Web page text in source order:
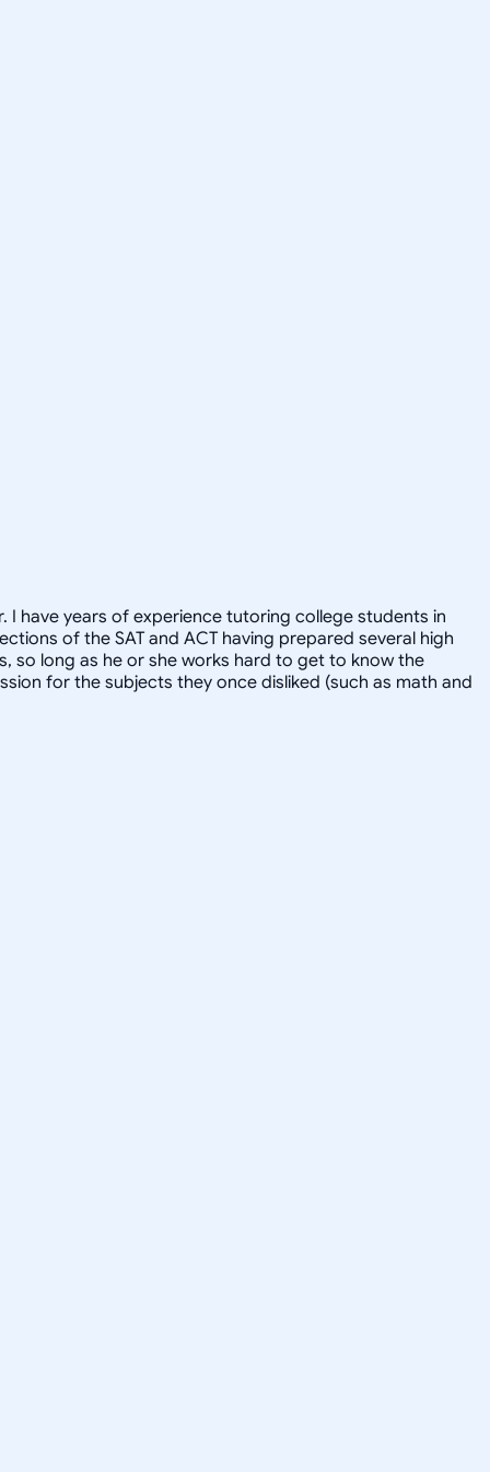
I have years of experience tutoring college students in
of the SAT and ACT having prepared several high
so long as he or she works hard to get to know the
for the subjects they once disliked (such as math and